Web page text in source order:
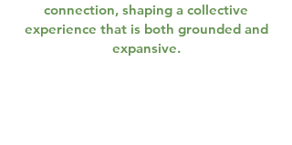
connection, shaping a collective
experience that is both grounded and
expansive.